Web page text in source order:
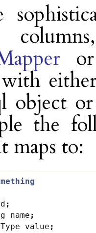
with
object
the
maps to:
;
name ;
value ;